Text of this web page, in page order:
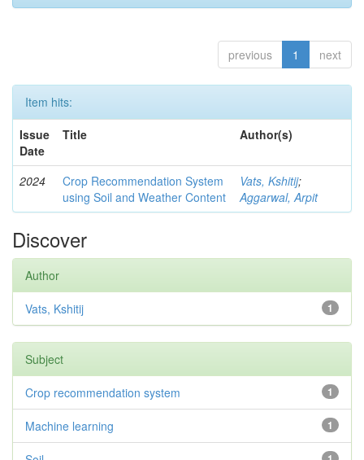
previous 1 next
Item hits:
Issue
Date
Title Author(s)
2024
Crop Recommendation System
using Soil and Weather Content
Vats, Kshitij;
Aggarwal, Arpit
Discover
Author
1
Vats, Kshitij
Subject
1
Crop recommendation system
1
Machine learning